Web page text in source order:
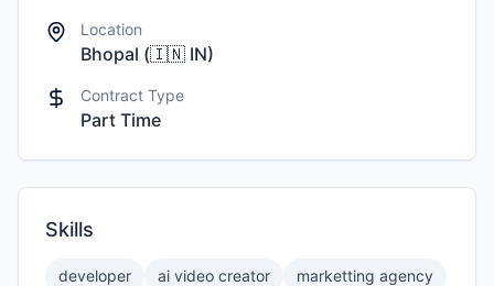
Location
Bhopal (🇮🇳 IN)
Contract Type
Part Time
Skills
developer ai video creator marketting agency